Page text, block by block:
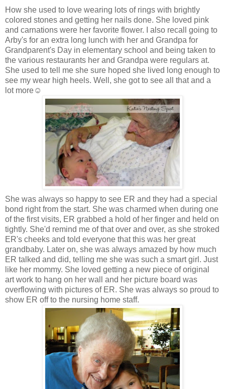
How she used to love wearing lots of rings with brightly
colored stones and getting her nails done. She loved pink
and carnations were her favorite flower. I also recall going to
Arby's for an extra long lunch with her and Grandpa for
Grandparent's Day in elementary school and being taken to
the various restaurants her and Grandpa were regulars at.
She used to tell me she sure hoped she lived long enough to
see my wear high heels. Well, she got to see all that and a
lot more☺
She was always so happy to see ER and they had a special
bond right from the start. She was charmed when during one
of the first visits, ER grabbed a hold of her finger and held on
tightly. She'd remind me of that over and over, as she stroked
ER's cheeks and told everyone that this was her great
grandbaby. Later on, she was always amazed by how much
ER talked and did, telling me she was such a smart girl. Just
like her mommy. She loved getting a new piece of original
art work to hang on her wall and her picture board was
overflowing with pictures of ER. She was always so proud to
show ER off to the nursing home staff.